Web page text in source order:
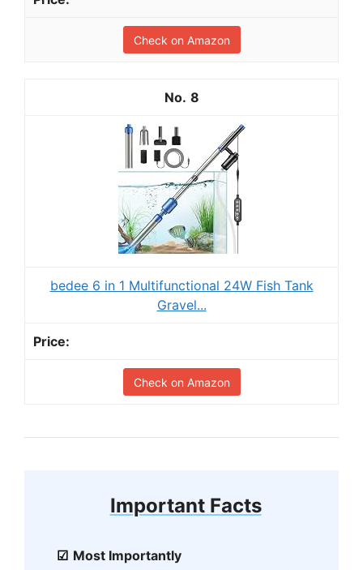
Check on Amazon
8
bedee 6 in 1 Multifunctional 24W Fish Tank
Gravel...
Check on Amazon
Important Facts
Most Importantly